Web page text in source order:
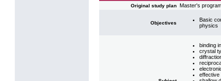
Original study plan Master's
Objectives
Basic
physics
binding
crystal
effective